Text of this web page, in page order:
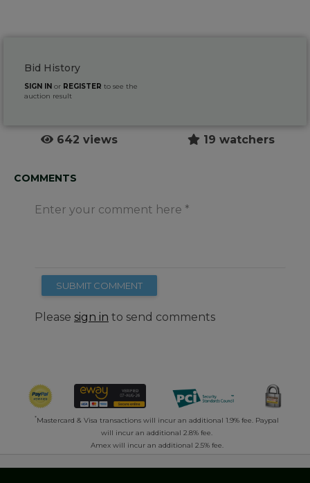
Bid History
SIGN IN or REGISTER to see the
auction result
642 views 19 watchers
COMMENTS
Enter your comment here
SUBMIT COMMENT
Please sign in to send comments
*Mastercard & Visa transactions will incur an additional 1.9% fee. Paypal
will incur an additional 2.8% fee.
Amex will incur an additional 2.5% fee.